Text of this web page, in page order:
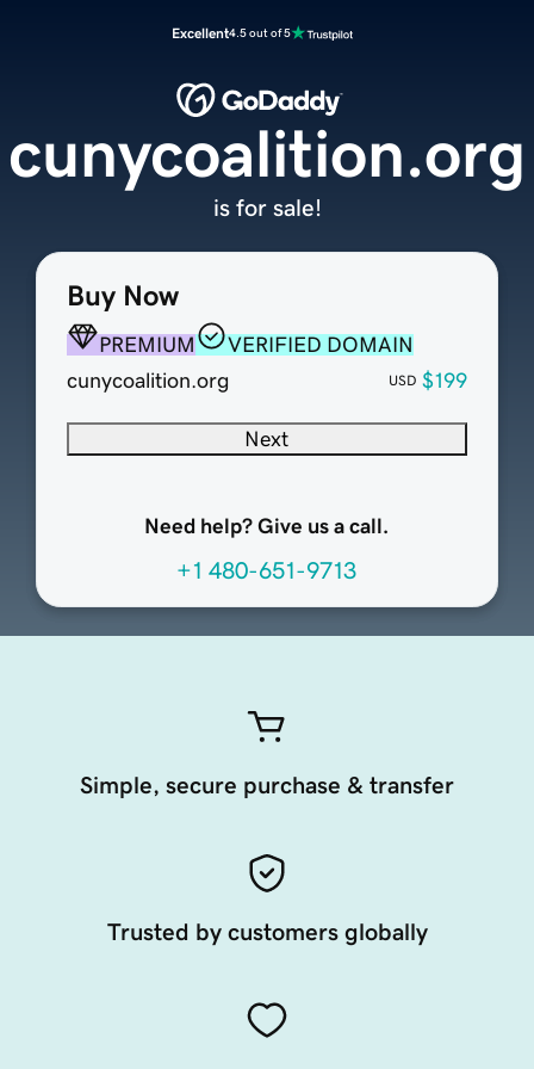
Excellent4.5 out of 5
Buy Now
PREMIUM
VERIFIED DOMAIN
cunycoalition.org
USD $199
Next
Need help? Give us a call.
+1 480-651-9713
cunycoalition.org
is for sale!
Simple, secure purchase & transfer
Trusted by customers globally